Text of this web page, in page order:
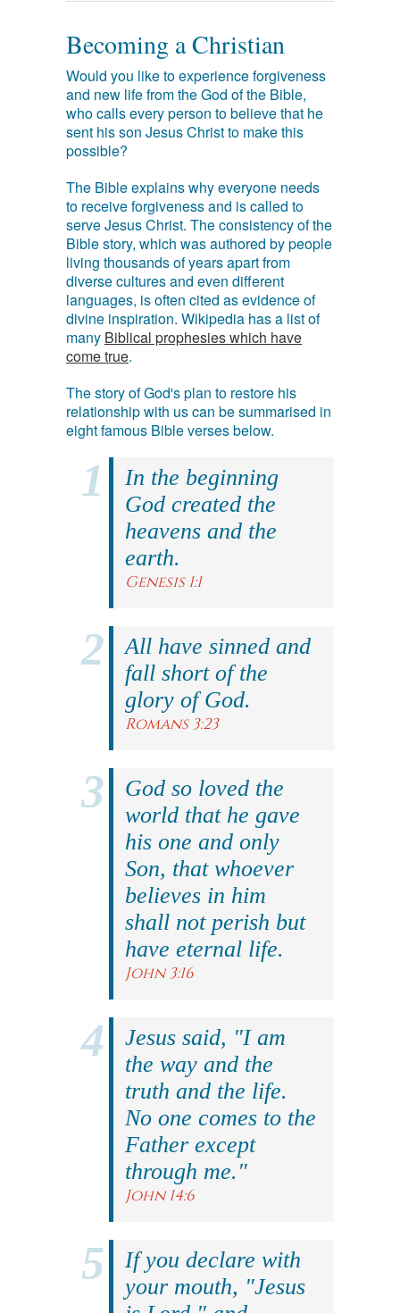
Becoming a Christian
Would you like to experience forgiveness
and new life from the God of the Bible,
who calls every person to believe that he
sent his son Jesus Christ to make this
possible?
The Bible explains why everyone needs
to receive forgiveness and is called to
serve Jesus Christ. The consistency of the
Bible story, which was authored by people
living thousands of years apart from
diverse cultures and even different
languages, is often cited as evidence of
divine inspiration. Wikipedia has a list of
many Biblical prophesies which have
come true.
The story of God's plan to restore his
relationship with us can be summarised in
eight famous Bible verses below.
In the beginning
God created the
heavens and the
earth.
Genesis 1:1
All have sinned and
fall short of the
glory of God.
Romans 3:23
God so loved the
world that he gave
his one and only
Son, that whoever
believes in him
shall not perish but
have eternal life.
John 3:16
Jesus said, "I am
the way and the
truth and the life.
No one comes to the
Father except
through me."
John 14:6
If you declare with
your mouth, "Jesus